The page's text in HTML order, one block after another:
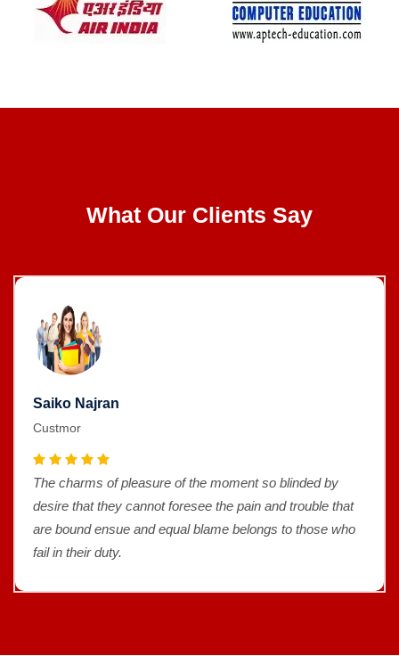
What Our Clients Say
Saiko Najran
Custmor
The charms of pleasure of the moment so blinded by
desire that they cannot foresee the pain and trouble that
are bound ensue and equal blame belongs to those who
fail in their duty.